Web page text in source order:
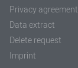
Privacy agreement
Data extract
Delete request
Imprint